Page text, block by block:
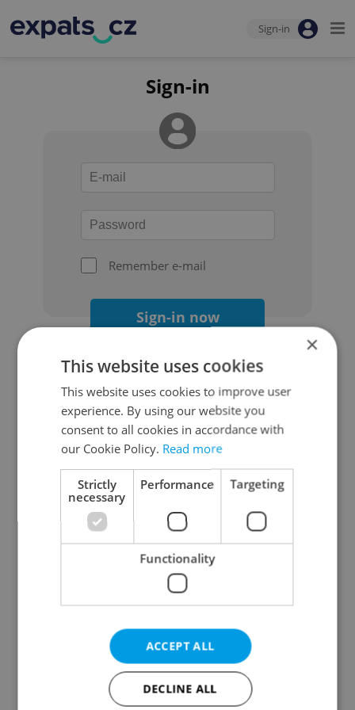
Sign-in
Sign-in
Remember e-mail
Sign-in now
Continue with Google
Continue with Apple
Continue with Seznam
Continue with Facebook
Create a new e-mail account
×
This website uses cookies
This website uses cookies to improve user
experience. By using our website you
consent to all cookies in accordance with
our Cookie Policy. Read more
Strictly
necessary
Performance Targeting
Functionality
ACCEPT ALL
DECLINE ALL